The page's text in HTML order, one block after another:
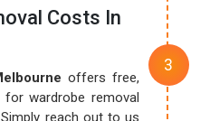
Costs In
offers free,
wardrobe removal
reach out to us